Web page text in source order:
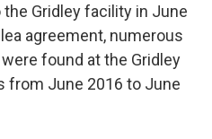
Gridley facility in June
agreement, numerous
found at the Gridley
from June 2016 to June